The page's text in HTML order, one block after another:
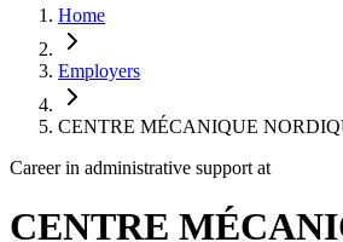
Home
Employers
CENTRE MÉCANIQUE
Career in administrative support at
CENTRE